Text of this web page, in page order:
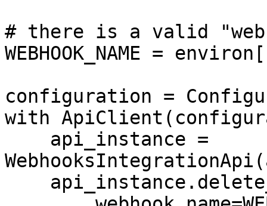
# there is a valid
WEBHOOK_NAME =
configuration =
with